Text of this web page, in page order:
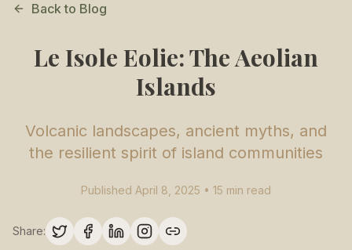
Back to Blog
Le Isole Eolie: The Aeolian
Islands
Volcanic landscapes, ancient myths, and
the resilient spirit of island communities
Published April 8, 2025 • 15 min read
Share: